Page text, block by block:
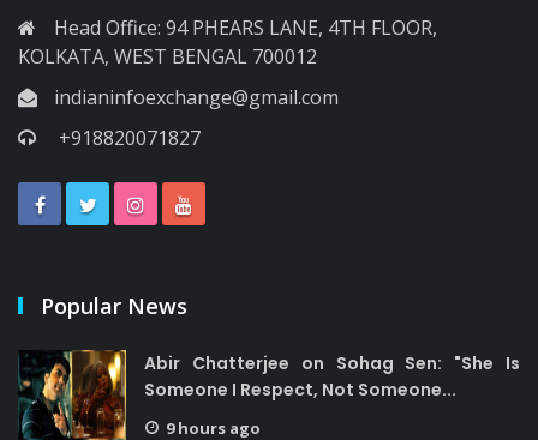
Head Office: 94 PHEARS LANE, 4TH FLOOR,
KOLKATA, WEST BENGAL 700012
indianinfoexchange@gmail.com
+918820071827
Popular News
Abir Chatterjee on Sohag Sen: "She Is
Someone I Respect, Not Someone...
9 hours ago